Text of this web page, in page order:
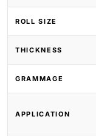
ROLL SIZE
THICKNESS
GRAMMAGE
APPLICATION